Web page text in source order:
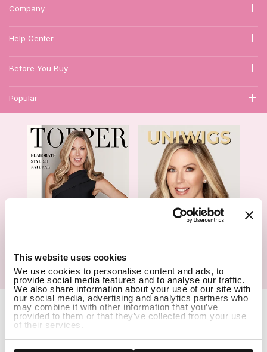
This website uses cookies
We use cookies to personalise content and ads, to
provide social media features and to analyse our traffic.
We also share information about your use of our site with
our social media, advertising and analytics partners who
may combine it with other information that you’ve
provided to them or that they’ve collected from your use
of their services.
Company
Help Center
Before You Buy
Popular
Hair Topper- Catalog Wigs- Catalog
Copyright Notice © 2026 UniWigs Inc. All Rights Reserved. Cookie
Settings.